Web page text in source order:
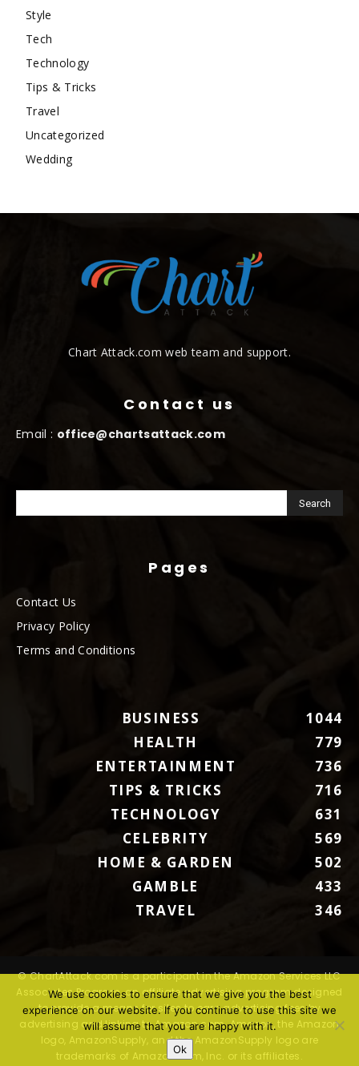
Style
Tech
Technology
Tips & Tricks
Travel
Uncategorized
Wedding
Chart Attack.com web team and support.
Contact us
Email : office@chartsattack.com
Pages
Contact Us
Privacy Policy
Terms and Conditions
BUSINESS
1044
HEALTH
779
ENTERTAINMENT
736
TIPS & TRICKS
716
TECHNOLOGY
631
CELEBRITY
569
HOME & GARDEN
502
GAMBLE
433
TRAVEL
346
© ChartAttack.com is a participant in the Amazon Services LLC
Associates Program, an affiliate advertising program designed
to provide a means for sites to earn advertising fees by
advertising and linking to Amazon.com. Amazon, the Amazon
logo, AmazonSupply, and the AmazonSupply logo are
trademarks of Amazon.com, Inc. or its affiliates.
We use cookies to ensure that we give you the best
experience on our website. If you continue to use this site we
will assume that you are happy with it.
Ok